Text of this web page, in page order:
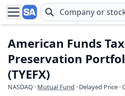
Skip to main content
American Funds
Preservation
(TYEFX)
NASDAQ · Mutual Fund · Delayed Price ·